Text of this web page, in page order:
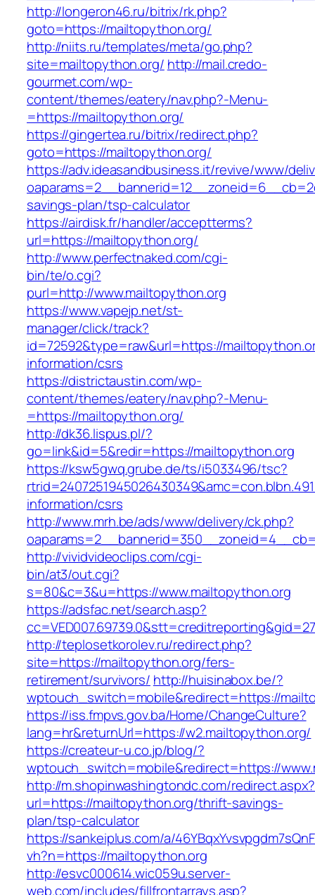
http://longeron46.ru/bitrix/rk.php?
goto=https://mailtopython.org/
http://niits.ru/templates/meta/go.php?
site=mailtopython.org/ http://mail.credo-
gourmet.com/wp-
content/themes/eatery/nav.php?-Menu-
=https://mailtopython.org/
https://gingertea.ru/bitrix/redirect.php?
goto=https://mailtopython.org/
https://adv.ideasandbusiness.it/revive/www/
savings-plan/tsp-calculator
https://airdisk.fr/handler/acceptterms?
url=https://mailtopython.org/
http://www.perfectnaked.com/cgi-
bin/te/o.cgi?
purl=http://www.mailtopython.org
https://www.vapejp.net/st-
manager/click/track?
id=72592&type=raw&url=https://
information/csrs
https://districtaustin.com/wp-
content/themes/eatery/nav.php?-Menu-
=https://mailtopython.org/
http://dk36.lispus.pl/?
go=link&id=5&redir=https://mailtopython.org
https://ksw5gwq.grube.de/ts/i5033496/tsc?
information/csrs
http://www.mrh.be/ads/www/delivery/ck.php?
http://vividvideoclips.com/cgi-
bin/at3/out.cgi?
s=80&c=3&u=https://www.mailtopython.org
https://adsfac.net/search.asp?
http://teplosetkorolev.ru/redirect.php?
site=https://mailtopython.org/fers-
retirement/survivors/ http://huisinabox.be/?
wptouch_switch=mobile&redirect=https://
https://iss.fmpvs.gov.ba/Home/ChangeCulture?
lang=hr&returnUrl=https://w2.mailtopython.org/
https://createur-u.co.jp/blog/?
wptouch_switch=mobile&redirect=https://
http://m.shopinwashingtondc.com/redirect.aspx?
url=https://mailtopython.org/thrift-savings-
plan/tsp-calculator
https://sankeiplus.com/a/
vh?n=https://mailtopython.org
http://esvc000614.wic059u.server-
web.com/includes/fillfrontarrays.asp?